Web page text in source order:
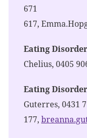
671
617,
Eating
Chelius, 0405
Eating
Guterres, 0431
177,